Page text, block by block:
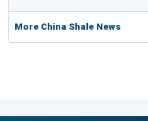
More China Shale News